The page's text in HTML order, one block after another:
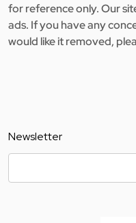
for reference only. Our
ads. If you have any
would like it removed,
Newsletter